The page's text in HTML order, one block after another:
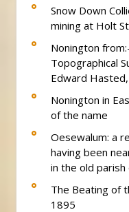
Snow Down
mining at Holt
Nonington
Topographical
Edward
Nonington in
of the name
Oesewalum: a
having been
in the old
The Beating of
1895